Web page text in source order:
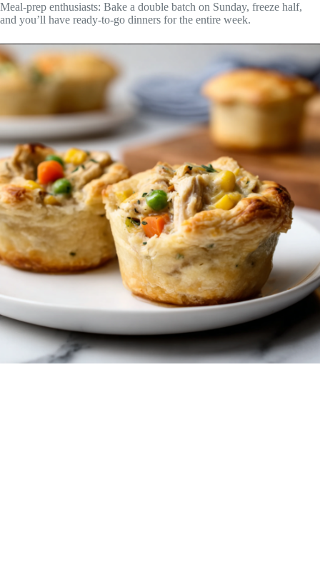
Meal-prep enthusiasts: Bake a double batch on Sunday, freeze half,
and you’ll have ready-to-go dinners for the entire week.